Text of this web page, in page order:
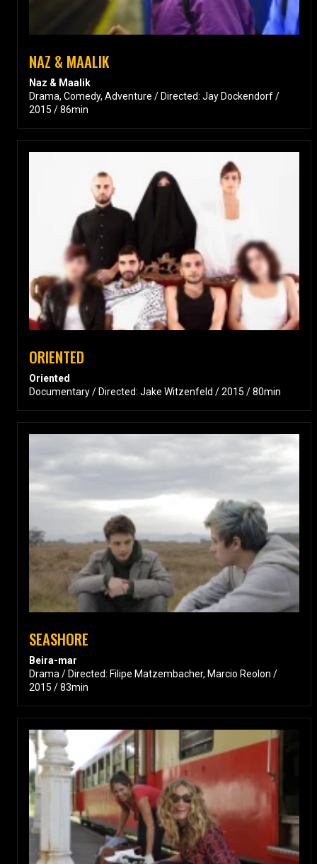
NAZ & MAALIK
Naz & Maalik
Drama, Comedy, Adventure / Directed: Jay Dockendorf /
2015 / 86min
ORIENTED
Oriented
Documentary / Directed: Jake Witzenfeld / 2015 / 80min
SEASHORE
Beira-mar
Drama / Directed: Filipe Matzembacher, Marcio Reolon /
2015 / 83min